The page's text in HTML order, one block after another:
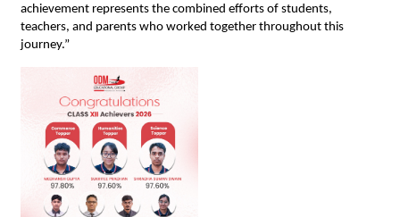
achievement represents the combined efforts of students,
teachers, and parents who worked together throughout this
journey.”